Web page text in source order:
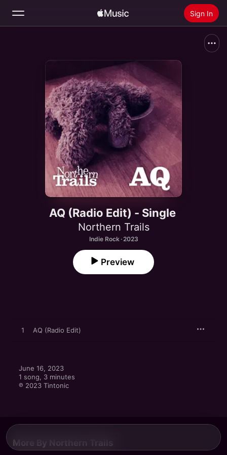
Sign In
Radio
Install Apple Music
AQ (Radio Edit) - Single
Northern Trails
Indie Rock · 2023
Preview
1 AQ (Radio Edit)
June 16, 2023
1 song, 3 minutes
℗ 2023 Tintonic
More By Northern Trails